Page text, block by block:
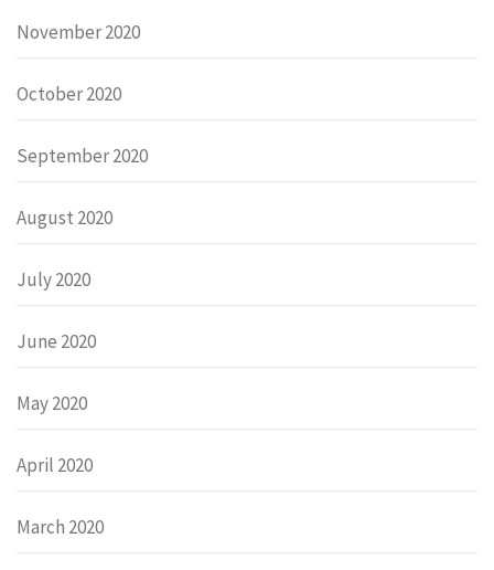
November 2020
October 2020
September 2020
August 2020
July 2020
June 2020
May 2020
April 2020
March 2020